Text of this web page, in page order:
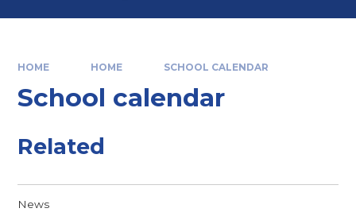
HOME HOME SCHOOL CALENDAR
School calendar
Related
News